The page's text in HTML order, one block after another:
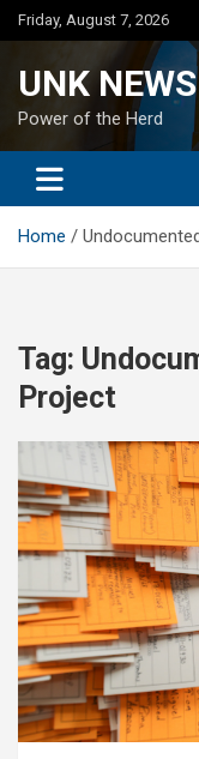
Skip
to
Friday, August 7, 2026
UNK NEWS
Power of the Herd
Home
Tag:
Project